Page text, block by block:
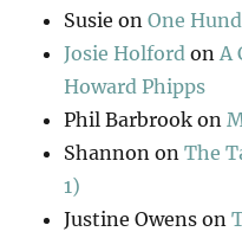
Susie onOne
Josie Holford on A
Howard Phipps
Phil Barbrook on
Shannon onThe
1)
Justine Owens on